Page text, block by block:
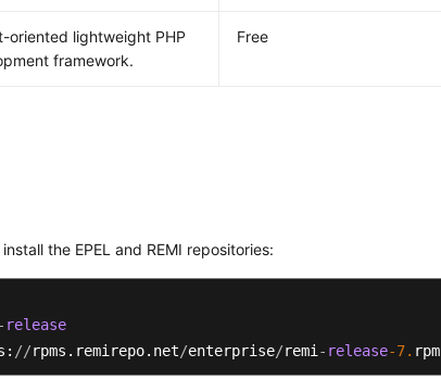
oriented lightweight PHP
framework.
Free
the EPEL and REMI repositories:
- release
//rpms.remirepo.net/enterprise/remi - release-7. rpm